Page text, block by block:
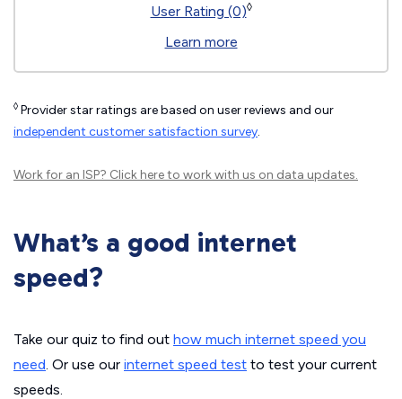
User Rating (0)◊
Learn more
◊ Provider star ratings are based on user reviews and our
independent customer satisfaction survey.
Work for an ISP? Click hereto work with us on data updates.
What’s a good internet
speed?
Take our quiz to find out how much internet speed you
need. Or use our internet speed test to test your current
speeds.